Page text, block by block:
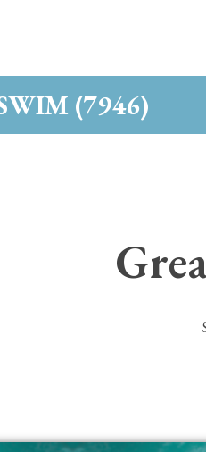
(7946)